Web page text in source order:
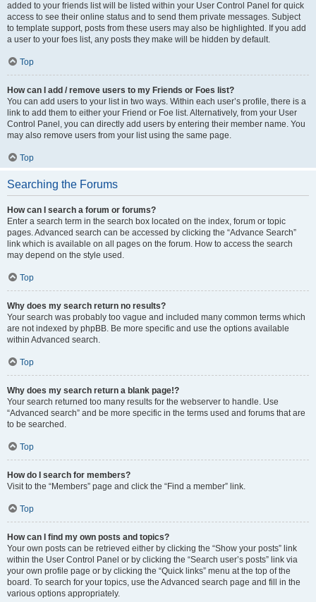
added to your friends list will be listed within your User Control Panel for quick
access to see their online status and to send them private messages. Subject
to template support, posts from these users may also be highlighted. If you add
a user to your foes list, any posts they make will be hidden by default.
Top
How can I add / remove users to my Friends or Foes list?
You can add users to your list in two ways. Within each user’s profile, there is a
link to add them to either your Friend or Foe list. Alternatively, from your User
Control Panel, you can directly add users by entering their member name. You
may also remove users from your list using the same page.
Top
Searching the Forums
How can I search a forum or forums?
Enter a search term in the search box located on the index, forum or topic
pages. Advanced search can be accessed by clicking the “Advance Search”
link which is available on all pages on the forum. How to access the search
may depend on the style used.
Top
Why does my search return no results?
Your search was probably too vague and included many common terms which
are not indexed by phpBB. Be more specific and use the options available
within Advanced search.
Top
Why does my search return a blank page!?
Your search returned too many results for the webserver to handle. Use
“Advanced search” and be more specific in the terms used and forums that are
to be searched.
Top
How do I search for members?
Visit to the “Members” page and click the “Find a member” link.
Top
How can I find my own posts and topics?
Your own posts can be retrieved either by clicking the “Show your posts” link
within the User Control Panel or by clicking the “Search user’s posts” link via
your own profile page or by clicking the “Quick links” menu at the top of the
board. To search for your topics, use the Advanced search page and fill in the
various options appropriately.